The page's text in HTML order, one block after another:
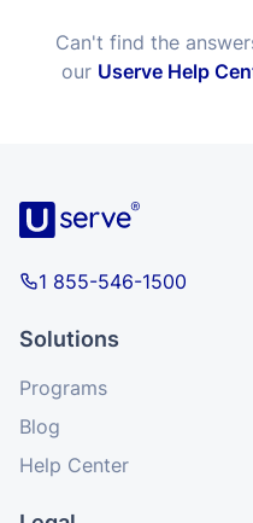
Can't find the
our Userve Help
1 855-546-1500
Solutions
Programs
Blog
Help Center